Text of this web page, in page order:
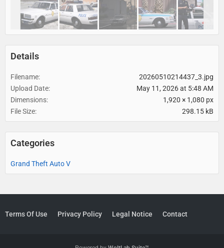
Details
Filename
20260510214437_3.jpg
Upload Date
May 11, 2026 at 5:48 AM
Dimensions
1,920 × 1,080 px
File Size
298.15 kB
Categories
Grand Theft Auto V
Terms Of Use Privacy Policy Legal Notice Contact